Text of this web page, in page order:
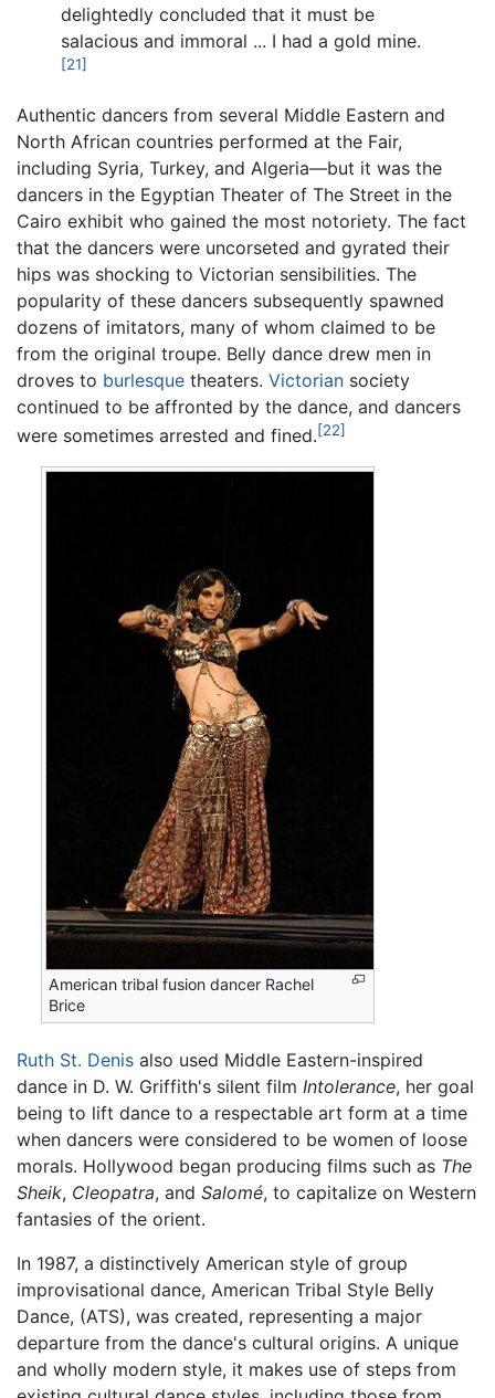
delightedly concluded that it must be
salacious and immoral ... I had a gold mine.
[21]
Authentic dancers from several Middle Eastern and
North African countries performed at the Fair,
including Syria, Turkey, and Algeria—but it was the
dancers in the Egyptian Theater of The Street in the
Cairo exhibit who gained the most notoriety. The fact
that the dancers were uncorseted and gyrated their
hips was shocking to Victorian sensibilities. The
popularity of these dancers subsequently spawned
dozens of imitators, many of whom claimed to be
from the original troupe. Belly dance drew men in
droves to burlesque theaters. Victorian society
continued to be affronted by the dance, and dancers
were sometimes arrested and fined.[22]
American tribal fusion dancer Rachel
Brice
Ruth St. Denis also used Middle Eastern-inspired
dance in D. W. Griffith's silent film Intolerance, her goal
being to lift dance to a respectable art form at a time
when dancers were considered to be women of loose
morals. Hollywood began producing films such as The
Sheik, Cleopatra, and Salomé, to capitalize on Western
fantasies of the orient.
In 1987, a distinctively American style of group
improvisational dance, American Tribal Style Belly
Dance, (ATS), was created, representing a major
departure from the dance's cultural origins. A unique
and wholly modern style, it makes use of steps from